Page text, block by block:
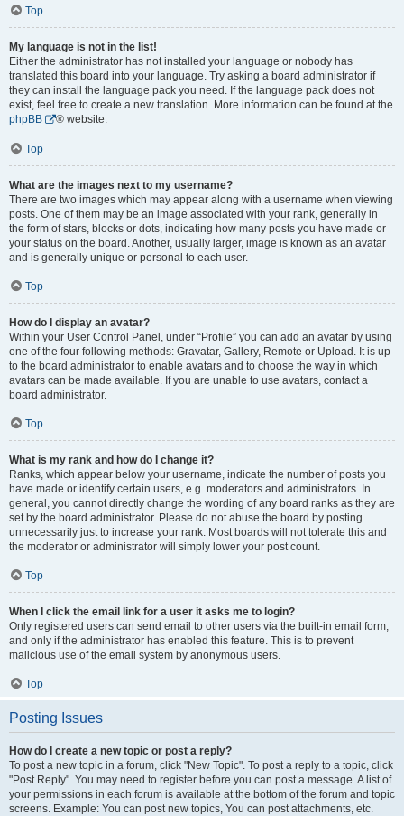
Top
My language is not in the list!
Either the administrator has not installed your language or nobody has
translated this board into your language. Try asking a board administrator if
they can install the language pack you need. If the language pack does not
exist, feel free to create a new translation. More information can be found at the
phpBB
® website.
Top
What are the images next to my username?
There are two images which may appear along with a username when viewing
posts. One of them may be an image associated with your rank, generally in
the form of stars, blocks or dots, indicating how many posts you have made or
your status on the board. Another, usually larger, image is known as an avatar
and is generally unique or personal to each user.
Top
How do I display an avatar?
Within your User Control Panel, under “Profile” you can add an avatar by using
one of the four following methods: Gravatar, Gallery, Remote or Upload. It is up
to the board administrator to enable avatars and to choose the way in which
avatars can be made available. If you are unable to use avatars, contact a
board administrator.
Top
What is my rank and how do I change it?
Ranks, which appear below your username, indicate the number of posts you
have made or identify certain users, e.g. moderators and administrators. In
general, you cannot directly change the wording of any board ranks as they are
set by the board administrator. Please do not abuse the board by posting
unnecessarily just to increase your rank. Most boards will not tolerate this and
the moderator or administrator will simply lower your post count.
Top
When I click the email link for a user it asks me to login?
Only registered users can send email to other users via the built-in email form,
and only if the administrator has enabled this feature. This is to prevent
malicious use of the email system by anonymous users.
Top
Posting Issues
How do I create a new topic or post a reply?
To post a new topic in a forum, click "New Topic". To post a reply to a topic, click
"Post Reply". You may need to register before you can post a message. A list of
your permissions in each forum is available at the bottom of the forum and topic
screens. Example: You can post new topics, You can post attachments, etc.